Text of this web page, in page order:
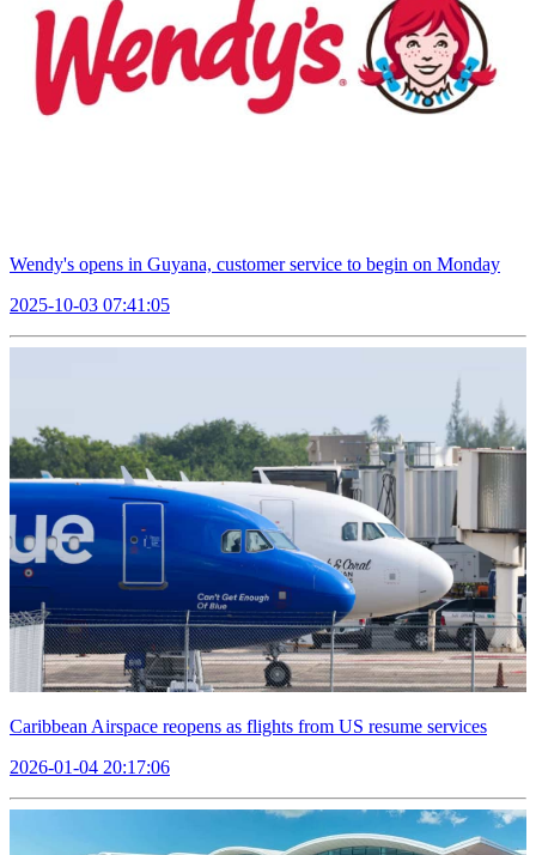
Wendy's opens in Guyana, customer service to begin on Monday
2025-10-03 07:41:05
Caribbean Airspace reopens as flights from US resume services
2026-01-04 20:17:06